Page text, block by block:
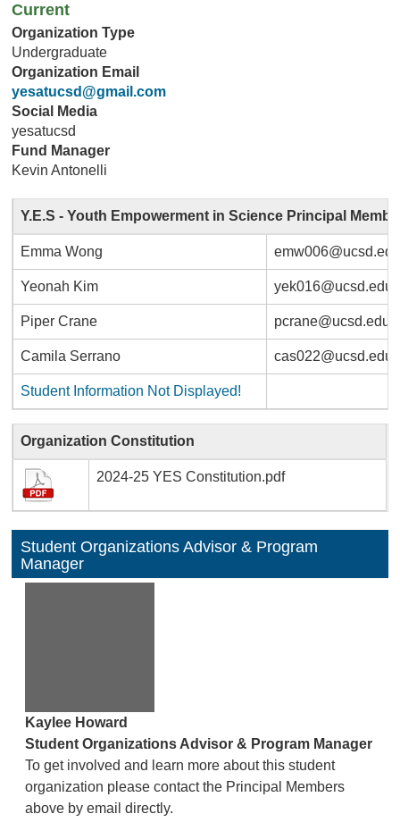
Current
Organization Type
Undergraduate
Organization Email
yesatucsd@gmail.com
Social Media
yesatucsd
Fund Manager
Kevin Antonelli
Y.E.S - Youth Empowerment in Science Principal
Emma Wong
Yeonah Kim yek016@ucsd.edu
Piper Crane pcrane@ucsd.edu
Camila Serrano cas022@ucsd.edu
Student Information Not Displayed!
Organization Constitution
2024-25 YES Constitution.pdf
Student Organizations Advisor & Program
Manager
Kaylee Howard
Student Organizations Advisor & Program Manager
To get involved and learn more about this student
organization please contact the Principal Members
above by email directly.